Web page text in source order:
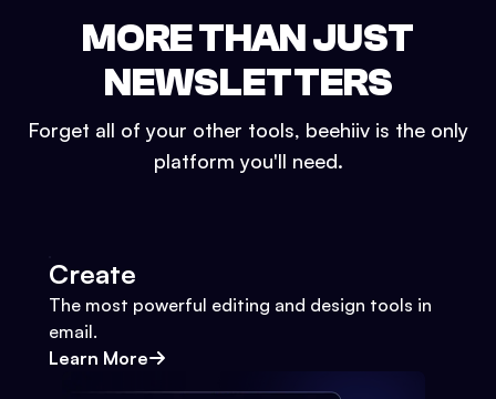
MORE THAN JUST
NEWSLETTERS
Forget all of your other tools, beehiiv is the only
platform you'll need.
Create
The most powerful editing and design tools in
email.
Learn More